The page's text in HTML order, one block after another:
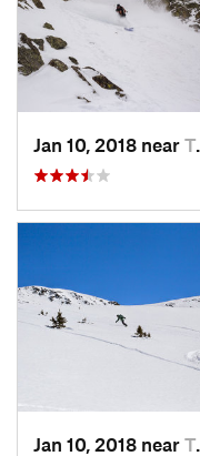
Jan 10, 2018 near Taos Sk…, NM
Jan 10, 2018 near Taos Sk…, NM